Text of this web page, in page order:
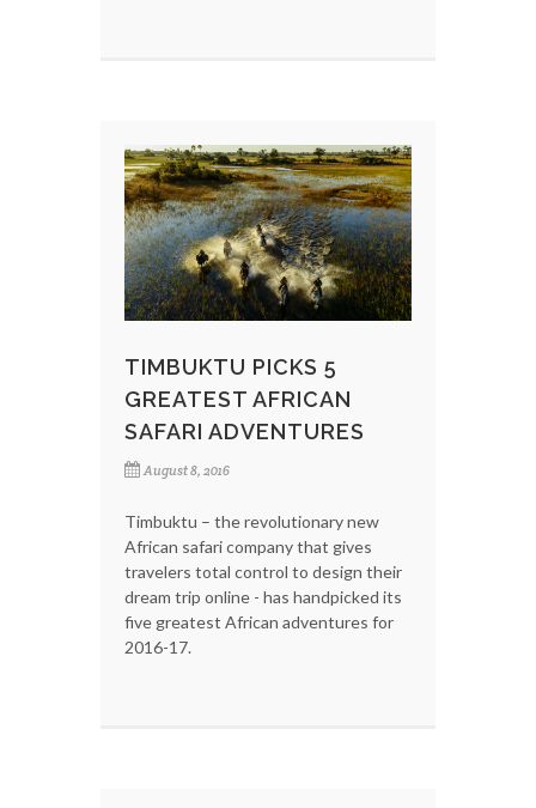
TIMBUKTU PICKS 5
GREATEST AFRICAN
SAFARI ADVENTURES
August 8, 2016
Timbuktu – the revolutionary new
African safari company that gives
travelers total control to design their
dream trip online - has handpicked its
five greatest African adventures for
2016-17.